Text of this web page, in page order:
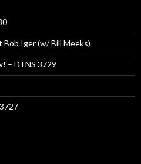
Bob Iger (w/ Bill Meeks)
– DTNS 3729